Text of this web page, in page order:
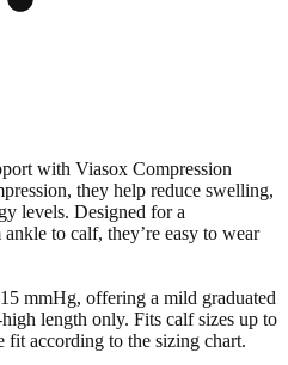
with Viasox Compression
they help reduce swelling,
levels. Designed for a
to calf, they’re easy to wear
mmHg, offering a mild graduated
length only. Fits calf sizes up to
fit according to the sizing chart.